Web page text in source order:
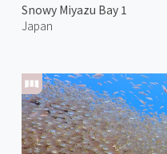
Snowy Miyazu Bay 1
Japan